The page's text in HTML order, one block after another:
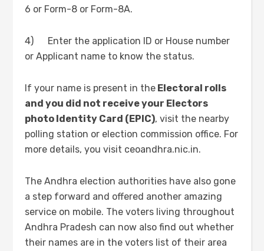
6 or Form-8 or Form-8A.
4) Enter the application ID or House number
or Applicant name to know the status.
If your name is present in the Electoral rolls
and you did not receive your Electors
photo Identity Card (EPIC), visit the nearby
polling station or election commission office. For
more details, you visit ceoandhra.nic.in.
The Andhra election authorities have also gone
a step forward and offered another amazing
service on mobile. The voters living throughout
Andhra Pradesh can now also find out whether
their names are in the voters list of their area